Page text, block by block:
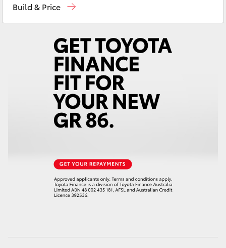
Kluger
LandCruiser 300
Utes & Vans
Service(08) 8256 1233
(08) 8256 1212
Build & Price